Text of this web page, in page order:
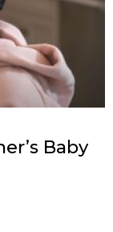
Baby